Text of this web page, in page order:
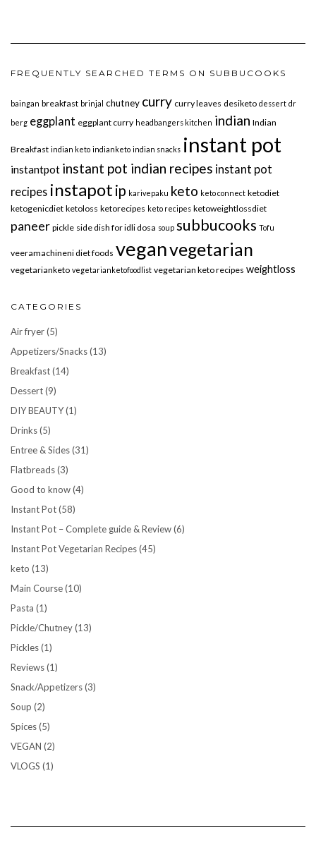
FREQUENTLY SEARCHED TERMS ON SUBBUCOOKS
baingan breakfast brinjal chutney curry curry leaves desiketo dessert dr
berg eggplant eggplant curry headbangers kitchen indian Indian
Breakfast indian keto indianketo indian snacks instant pot
instantpot instant pot indian recipes instant pot
recipes instapot ip karivepaku keto keto connect ketodiet
ketogenicdiet ketoloss ketorecipes keto recipes ketoweightlossdiet
paneer pickle side dish for idli dosa soup subbucooks Tofu
veeramachineni diet foods veganvegetarian
vegetarianketo vegetarianketofoodlist vegetarian keto recipes weightloss
CATEGORIES
Air fryer(5)
Appetizers/Snacks(13)
Breakfast(14)
Dessert(9)
DIY BEAUTY(1)
Drinks(5)
Entree & Sides(31)
Flatbreads(3)
Good to know(4)
Instant Pot(58)
Instant Pot – Complete guide & Review(6)
Instant Pot Vegetarian Recipes(45)
keto (13)
Main Course(10)
Pasta (1)
Pickle/Chutney(13)
Pickles(1)
Reviews(1)
Snack/Appetizers(3)
Soup (2)
Spices(5)
VEGAN (2)
VLOGS (1)